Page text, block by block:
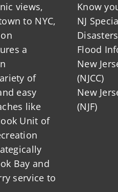
views,
to NYC,
a
of
easy
like
Unit of
Bay and
service to
Know
NJ
Disasters
Flood
New
(NJCC)
New
(NJF)